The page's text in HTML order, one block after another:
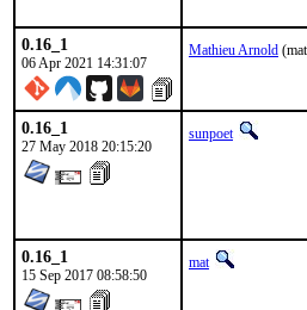
0.16_1
06 Apr 2021 14:31:07
Mathieu Arnold
0.16_1
27 May 2018 20:15:20
sunpoet
0.16_1
15 Sep 2017 08:58:50
mat